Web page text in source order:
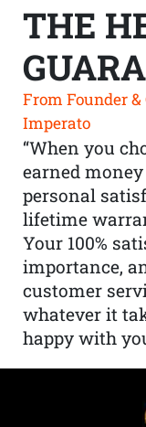
THE
From Founder &
Imperato
“When you
earned
personal
lifetime
Your 100%
importance,
customer
whatever it
happy with